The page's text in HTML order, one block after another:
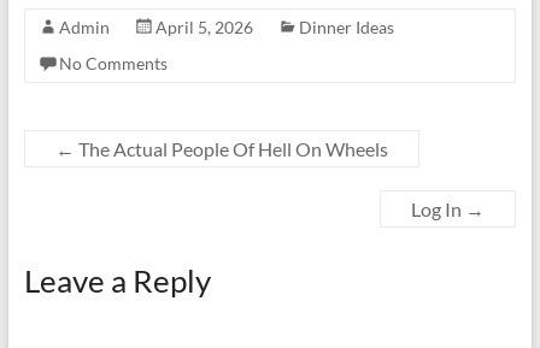
Admin April 5, 2026
Dinner Ideas
No Comments
← The Actual People Of Hell On Wheels
Log In →
Leave a Reply